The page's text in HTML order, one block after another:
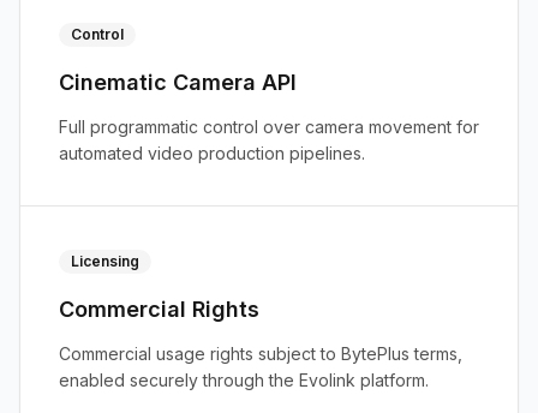
Control
Cinematic Camera API
Full programmatic control over camera movement for
automated video production pipelines.
Licensing
Commercial Rights
Commercial usage rights subject to BytePlus terms,
enabled securely through the Evolink platform.